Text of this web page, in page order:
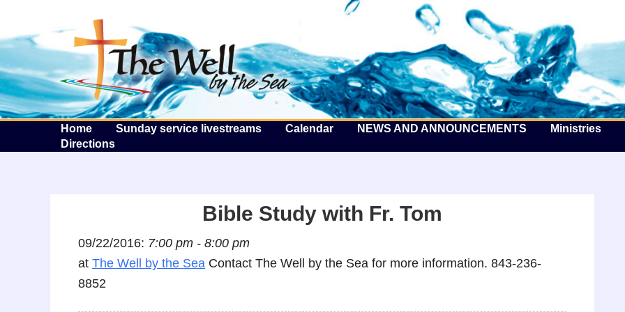
The Well by the Sea
Home Sunday service livestreams Calendar NEWS AND ANNOUNCEMENTS Ministries
Directions
Bible Study with Fr. Tom
09/22/2016: 7:00 pm - 8:00 pm
at The Well by the Sea Contact The Well by the Sea for more information. 843-236-
8852